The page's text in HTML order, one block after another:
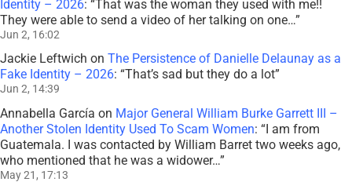
Identity – 2026: “That was the woman they used with me!!
They were able to send a video of her talking on one…”
Jun 2, 16:02
Jackie Leftwich on The Persistence of Danielle Delaunay as a
Fake Identity – 2026: “That’s sad but they do a lot”
Jun 2, 14:39
Annabella García on Major General William Burke Garrett III –
Another Stolen Identity Used To Scam Women: “I am from
Guatemala. I was contacted by William Barret two weeks ago,
who mentioned that he was a widower…”
May 21, 17:13